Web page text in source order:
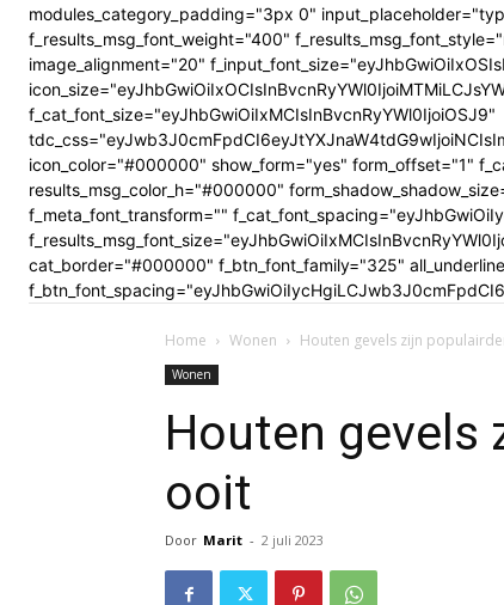
modules_category_padding="3px 0"
f_results_msg_font_weight="400"
image_alignment="20"
f_cat_font_size="eyJhbGwiOiIxMCIsInBvcnRyYWl0IjoiOSJ9"
icon_color="#000000" show_form="yes" form_offset="1"
results_msg_color_h="#000000"
f_meta_font_transform=""
cat_border="#000000" f_btn_font_family="325"
Home Wonen Houten gevels zijn
Wonen
Houten gevels
ooit
Door Marit - 2 juli 2023